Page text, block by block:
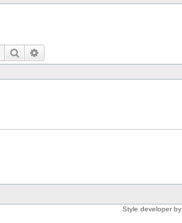
Search
Style developer by